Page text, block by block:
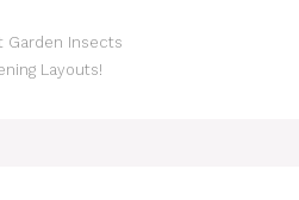
Garden Insects
Layouts!